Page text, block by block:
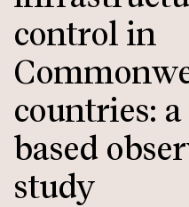
control in
countries:
based
study